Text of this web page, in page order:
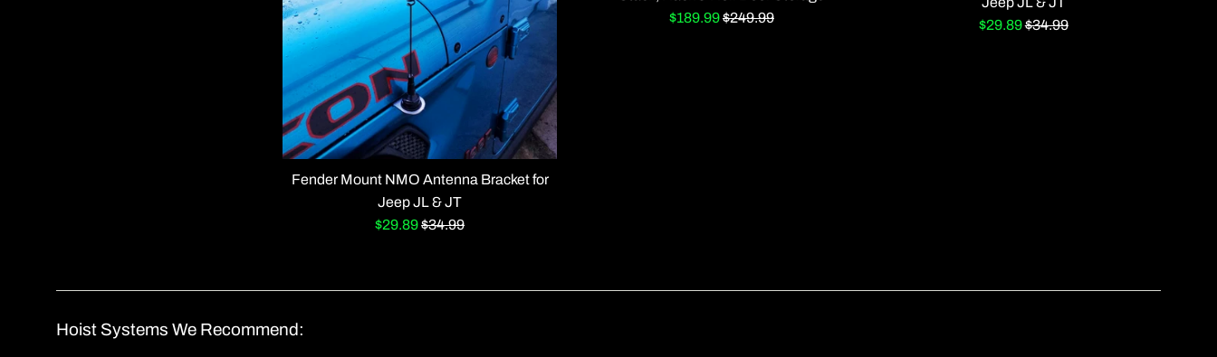
Fender Mount NMO Antenna Bracket for
Jeep JL & JT
Sale
$29.89Regular
$34.99
Sale
$189.99Regular
$249.99
Sale
$29.89Regular
$34.99
Hoist Systems We Recommend: